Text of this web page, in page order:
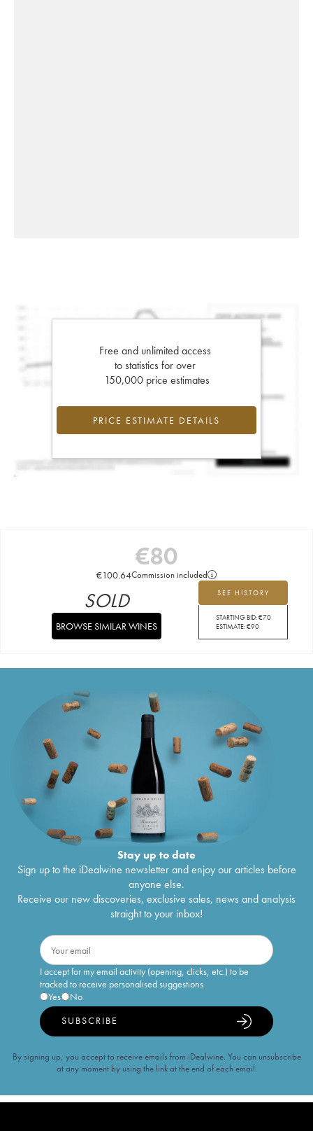
Free and unlimited access
to statistics for over
150,000 price estimates
PRICE ESTIMATE DETAILS
€80
€100.64Commission included
SEE HISTORY
STARTING BID:€70
ESTIMATE:€90
SOLD
BROWSE SIMILAR WINES
Stay up to date
Sign up to the iDealwine newsletter and enjoy our articles before
anyone else.
Receive our new discoveries, exclusive sales, news and analysis
straight to your inbox!
I accept for my email activity (opening, clicks, etc.) to be
tracked to receive personalised suggestions
Yes
No
SUBSCRIBE
By signing up, you accept to receive emails from iDealwine. You can unsubscribe
at any moment by using the link at the end of each email.